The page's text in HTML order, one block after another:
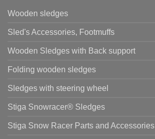
Wooden sledges
Sled's Accessories, Footmuffs
Wooden Sledges with Back support
Folding wooden sledges
Sledges with steering wheel
Stiga Snowracer® Sledges
Stiga Snow Racer Parts and Accessories